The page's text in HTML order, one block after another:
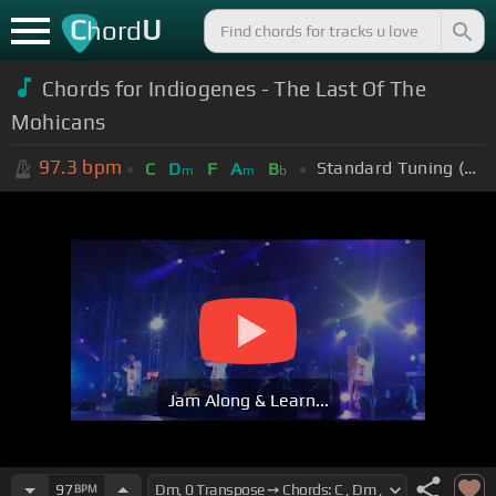
ChordU
Chords for Indiogenes - The Last Of The
Mohicans
97.3 bpm C Dm F Am Bb Standard Tuning (EADGBE)
Jam Along & Learn...
97BPM